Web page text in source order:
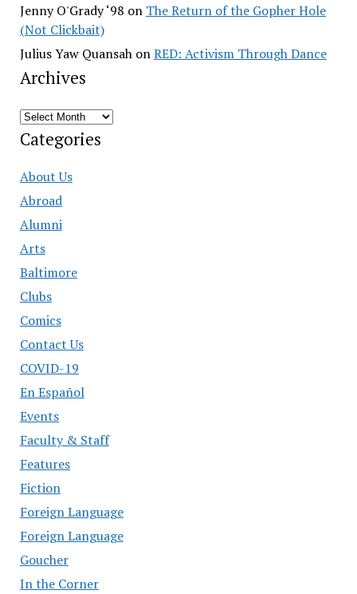
Jenny O'Grady ‘98 on The Return of the Gopher Hole
(Not Clickbait)
Julius Yaw QuansahonRED: Activism Through Dance
Archives
Archives
Categories
About Us
Abroad
Alumni
Arts
Baltimore
Clubs
Comics
Contact Us
COVID-19
En Español
Events
Faculty & Staff
Features
Fiction
Foreign Language
Foreign Language
Goucher
In the Corner